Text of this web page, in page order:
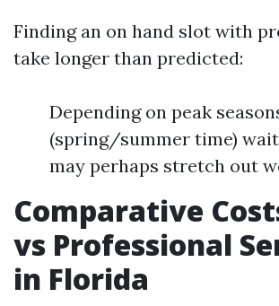
Finding an on hand slot with
take longer than predicted:
Depending on peak
(spring/summer time)
may perhaps stretch out
Comparative
vs Professional
in Florida